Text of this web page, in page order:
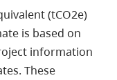
(tCO2e)
is based on
information
These